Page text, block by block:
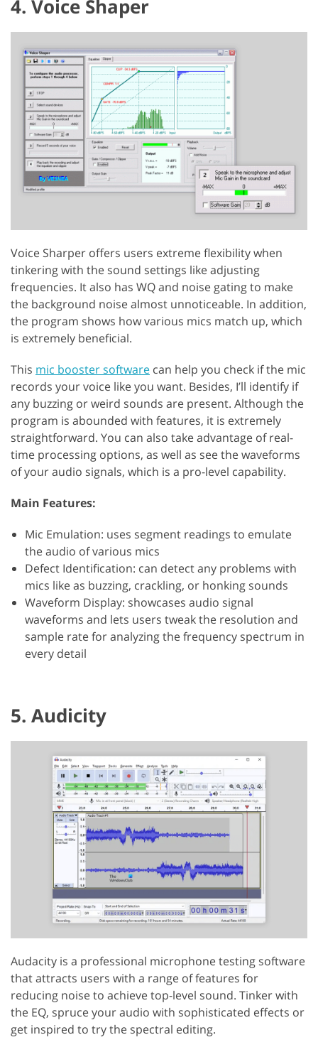
4. Voice Shaper
Voice Sharper offers users extreme flexibility when
tinkering with the sound settings like adjusting
frequencies. It also has WQ and noise gating to make
the background noise almost unnoticeable. In addition,
the program shows how various mics match up, which
is extremely beneficial.
This mic booster software can help you check if the mic
records your voice like you want. Besides, I’ll identify if
any buzzing or weird sounds are present. Although the
program is abounded with features, it is extremely
straightforward. You can also take advantage of real-
time processing options, as well as see the waveforms
of your audio signals, which is a pro-level capability.
Main Features:
Mic Emulation: uses segment readings to emulate
the audio of various mics
Defect Identification: can detect any problems with
mics like as buzzing, crackling, or honking sounds
Waveform Display: showcases audio signal
waveforms and lets users tweak the resolution and
sample rate for analyzing the frequency spectrum in
every detail
5. Audicity
Audacity is a professional microphone testing software
that attracts users with a range of features for
reducing noise to achieve top-level sound. Tinker with
the EQ, spruce your audio with sophisticated effects or
get inspired to try the spectral editing.